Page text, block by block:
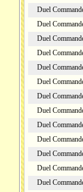
Duel
Duel
Duel
Duel
Duel
Duel
Duel
Duel
Duel
Duel
Duel
Duel
Duel